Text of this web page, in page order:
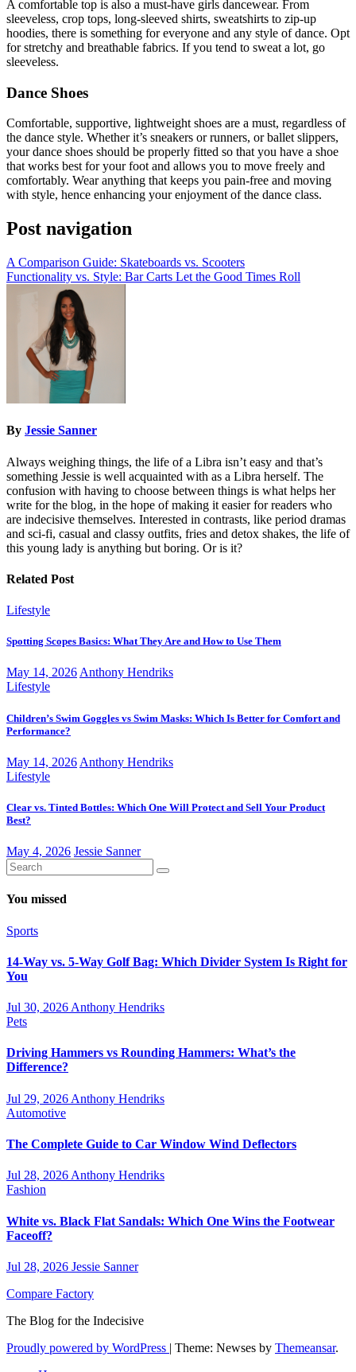
A comfortable top is also a must-have girls dancewear. From
sleeveless, crop tops, long-sleeved shirts, sweatshirts to zip-up
hoodies, there is something for everyone and any style of dance. Opt
for stretchy and breathable fabrics. If you tend to sweat a lot, go
sleeveless.
Dance Shoes
Comfortable, supportive, lightweight shoes are a must, regardless of
the dance style. Whether it’s sneakers or runners, or ballet slippers,
your dance shoes should be properly fitted so that you have a shoe
that works best for your foot and allows you to move freely and
comfortably. Wear anything that keeps you pain-free and moving
with style, hence enhancing your enjoyment of the dance class.
Post navigation
A Comparison Guide: Skateboards vs. Scooters
Functionality vs. Style: Bar Carts Let the Good Times Roll
By Jessie Sanner
Always weighing things, the life of a Libra isn’t easy and that’s
something Jessie is well acquainted with as a Libra herself. The
confusion with having to choose between things is what helps her
write for the blog, in the hope of making it easier for readers who
are indecisive themselves. Interested in contrasts, like period dramas
and sci-fi, casual and classy outfits, fries and detox shakes, the life of
this young lady is anything but boring. Or is it?
Related Post
Lifestyle
Spotting Scopes Basics: What They Are and How to Use Them
May 14, 2026Anthony Hendriks
Lifestyle
Children’s Swim Goggles vs Swim Masks: Which Is Better for Comfort and
Performance?
May 14, 2026 Anthony Hendriks
Lifestyle
Clear vs. Tinted Bottles: Which One Will Protect and Sell Your Product
Best?
May 4, 2026 Jessie Sanner
You missed
Sports
14-Way vs. 5-Way Golf Bag: Which Divider System Is Right for
You
Jul 30, 2026 Anthony Hendriks
Pets
Driving Hammers vs Rounding Hammers: What’s the
Difference?
Jul 29, 2026 Anthony Hendriks
Automotive
The Complete Guide to Car Window Wind Deflectors
Jul 28, 2026 Anthony Hendriks
Fashion
White vs. Black Flat Sandals: Which One Wins the Footwear
Faceoff?
Jul 28, 2026 Jessie Sanner
Compare Factory
The Blog for the Indecisive
Proudly powered by WordPress | Theme: Newses by Themeansar.